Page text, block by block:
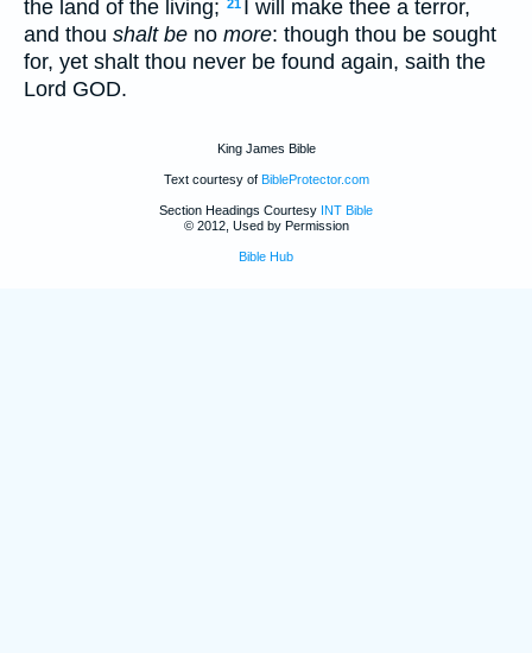
the land of the living; 21 I will make thee a terror,
and thou shalt be no more: though thou be sought
for, yet shalt thou never be found again, saith the
Lord GOD.
King James Bible
Text courtesy of BibleProtector.com
Section Headings Courtesy INT Bible
© 2012, Used by Permission
Bible Hub